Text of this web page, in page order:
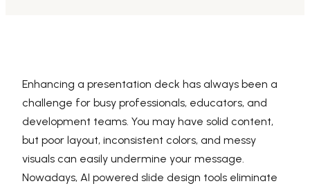
Enhancing a presentation deck has always been a
challenge for busy professionals, educators, and
development teams. You may have solid content,
but poor layout, inconsistent colors, and messy
visuals can easily undermine your message.
Nowadays, AI powered slide design tools eliminate